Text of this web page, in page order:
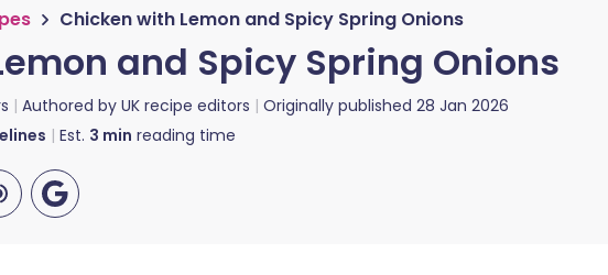
Chicken with Lemon and Spicy Spring Onions
and Spicy Spring Onions
Authored by UK recipe editors Originally published 28 Jan 2026
Est. 3 min reading time